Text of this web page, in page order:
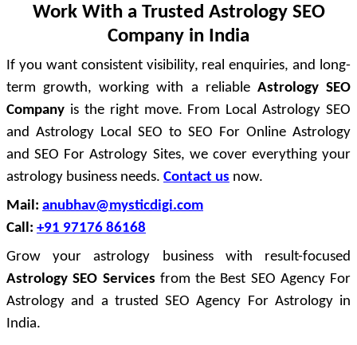
Work With a Trusted Astrology SEO
Company in India
If you want consistent visibility, real enquiries, and long-
term growth, working with a reliable Astrology SEO
Company is the right move. From Local Astrology SEO
and Astrology Local SEO to SEO For Online Astrology
and SEO For Astrology Sites, we cover everything your
astrology business needs. Contact us now.
Mail: anubhav@mysticdigi.com
Call: +91 97176 86168
Grow your astrology business with result-focused
Astrology SEO Services from the Best SEO Agency For
Astrology and a trusted SEO Agency For Astrology in
India.